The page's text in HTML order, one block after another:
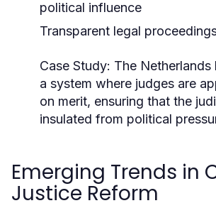
political influence
Transparent legal
Case Study: The Netherlands
a system where judges are
on merit, ensuring that the
insulated from political
Emerging Trends in
Justice Reform